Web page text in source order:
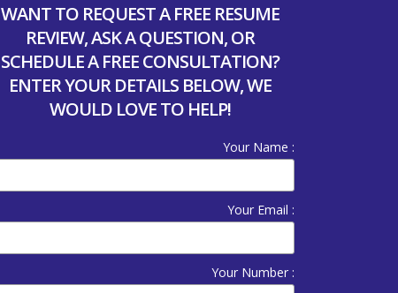
WANT TO REQUEST A FREE RESUME
REVIEW, ASK A QUESTION, OR
SCHEDULE A FREE CONSULTATION?
ENTER YOUR DETAILS BELOW, WE
WOULD LOVE TO HELP!
Your Name :
Your Email :
Your Number :